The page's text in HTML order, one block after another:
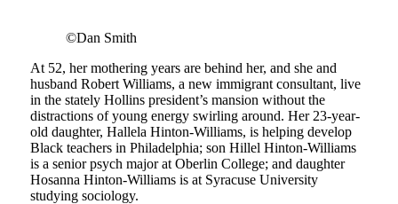
©Dan Smith
At 52, her mothering years are behind her, and she and
husband Robert Williams, a new immigrant consultant, live
in the stately Hollins president’s mansion without the
distractions of young energy swirling around. Her 23-year-
old daughter, Hallela Hinton-Williams, is helping develop
Black teachers in Philadelphia; son Hillel Hinton-Williams
is a senior psych major at Oberlin College; and daughter
Hosanna Hinton-Williams is at Syracuse University
studying sociology.